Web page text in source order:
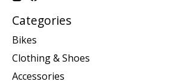
Categories
Bikes
Clothing & Shoes
Accessories